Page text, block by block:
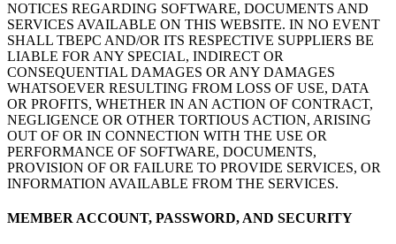
NOTICES REGARDING SOFTWARE, DOCUMENTS AND
SERVICES AVAILABLE ON THIS WEBSITE. IN NO EVENT
SHALL TBEPC AND/OR ITS RESPECTIVE SUPPLIERS BE
LIABLE FOR ANY SPECIAL, INDIRECT OR
CONSEQUENTIAL DAMAGES OR ANY DAMAGES
WHATSOEVER RESULTING FROM LOSS OF USE, DATA
OR PROFITS, WHETHER IN AN ACTION OF CONTRACT,
NEGLIGENCE OR OTHER TORTIOUS ACTION, ARISING
OUT OF OR IN CONNECTION WITH THE USE OR
PERFORMANCE OF SOFTWARE, DOCUMENTS,
PROVISION OF OR FAILURE TO PROVIDE SERVICES, OR
INFORMATION AVAILABLE FROM THE SERVICES.
MEMBER ACCOUNT, PASSWORD, AND SECURITY